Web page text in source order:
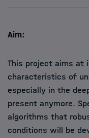
Aim:
This project aims at
characteristics of
especially in the
present anymore.
algorithms that
conditions will be